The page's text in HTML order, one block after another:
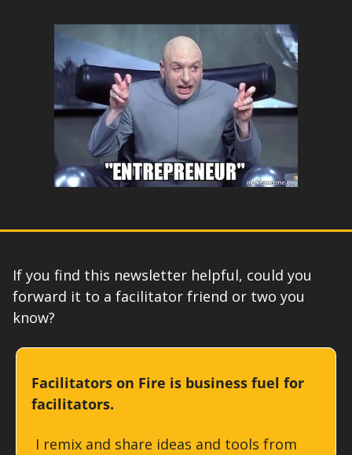
If you find this newsletter helpful, could you
forward it to a facilitator friend or two you
know?
Facilitators on Fire is business fuel for
facilitators.